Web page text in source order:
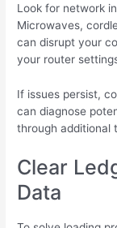
Look for network
Microwaves,
can disrupt your
your router
If issues persist,
can diagnose
through additional
Clear
Data